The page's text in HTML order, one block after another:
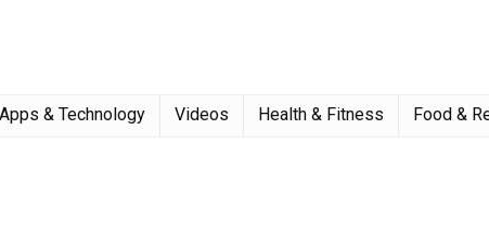
Apps & Technology Videos Health & Fitness Food &